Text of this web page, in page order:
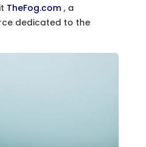
TheFog.com , a
dedicated to the